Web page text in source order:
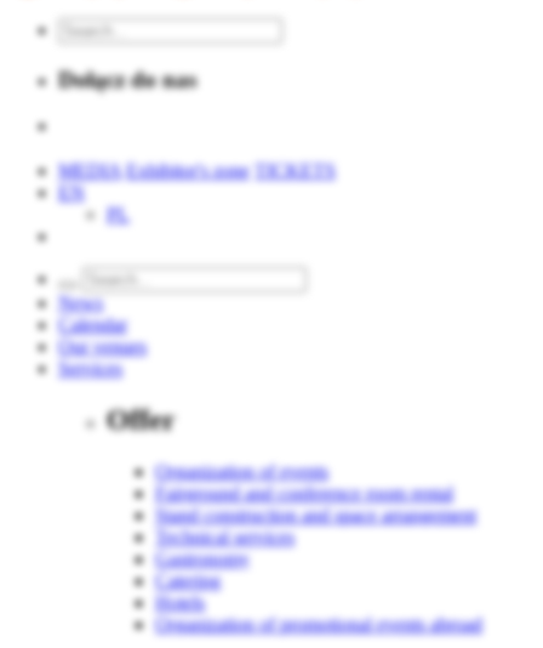
Dołącz do nas
MEDIA Exhibitor's zone
TICKETS
EN
PL
News
Calendar
Our venues
Services
Offer
Organization of events
Fairground and conference room rental
Stand construction and space arrangement
Technical services
Gastronomy
Catering
Hotels
Organization of promotional events abroad